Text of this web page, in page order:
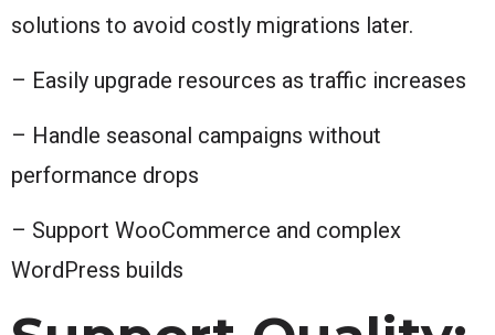
solutions to avoid costly migrations later.
– Easily upgrade resources as traffic increases
– Handle seasonal campaigns without
performance drops
– Support WooCommerce and complex
WordPress builds